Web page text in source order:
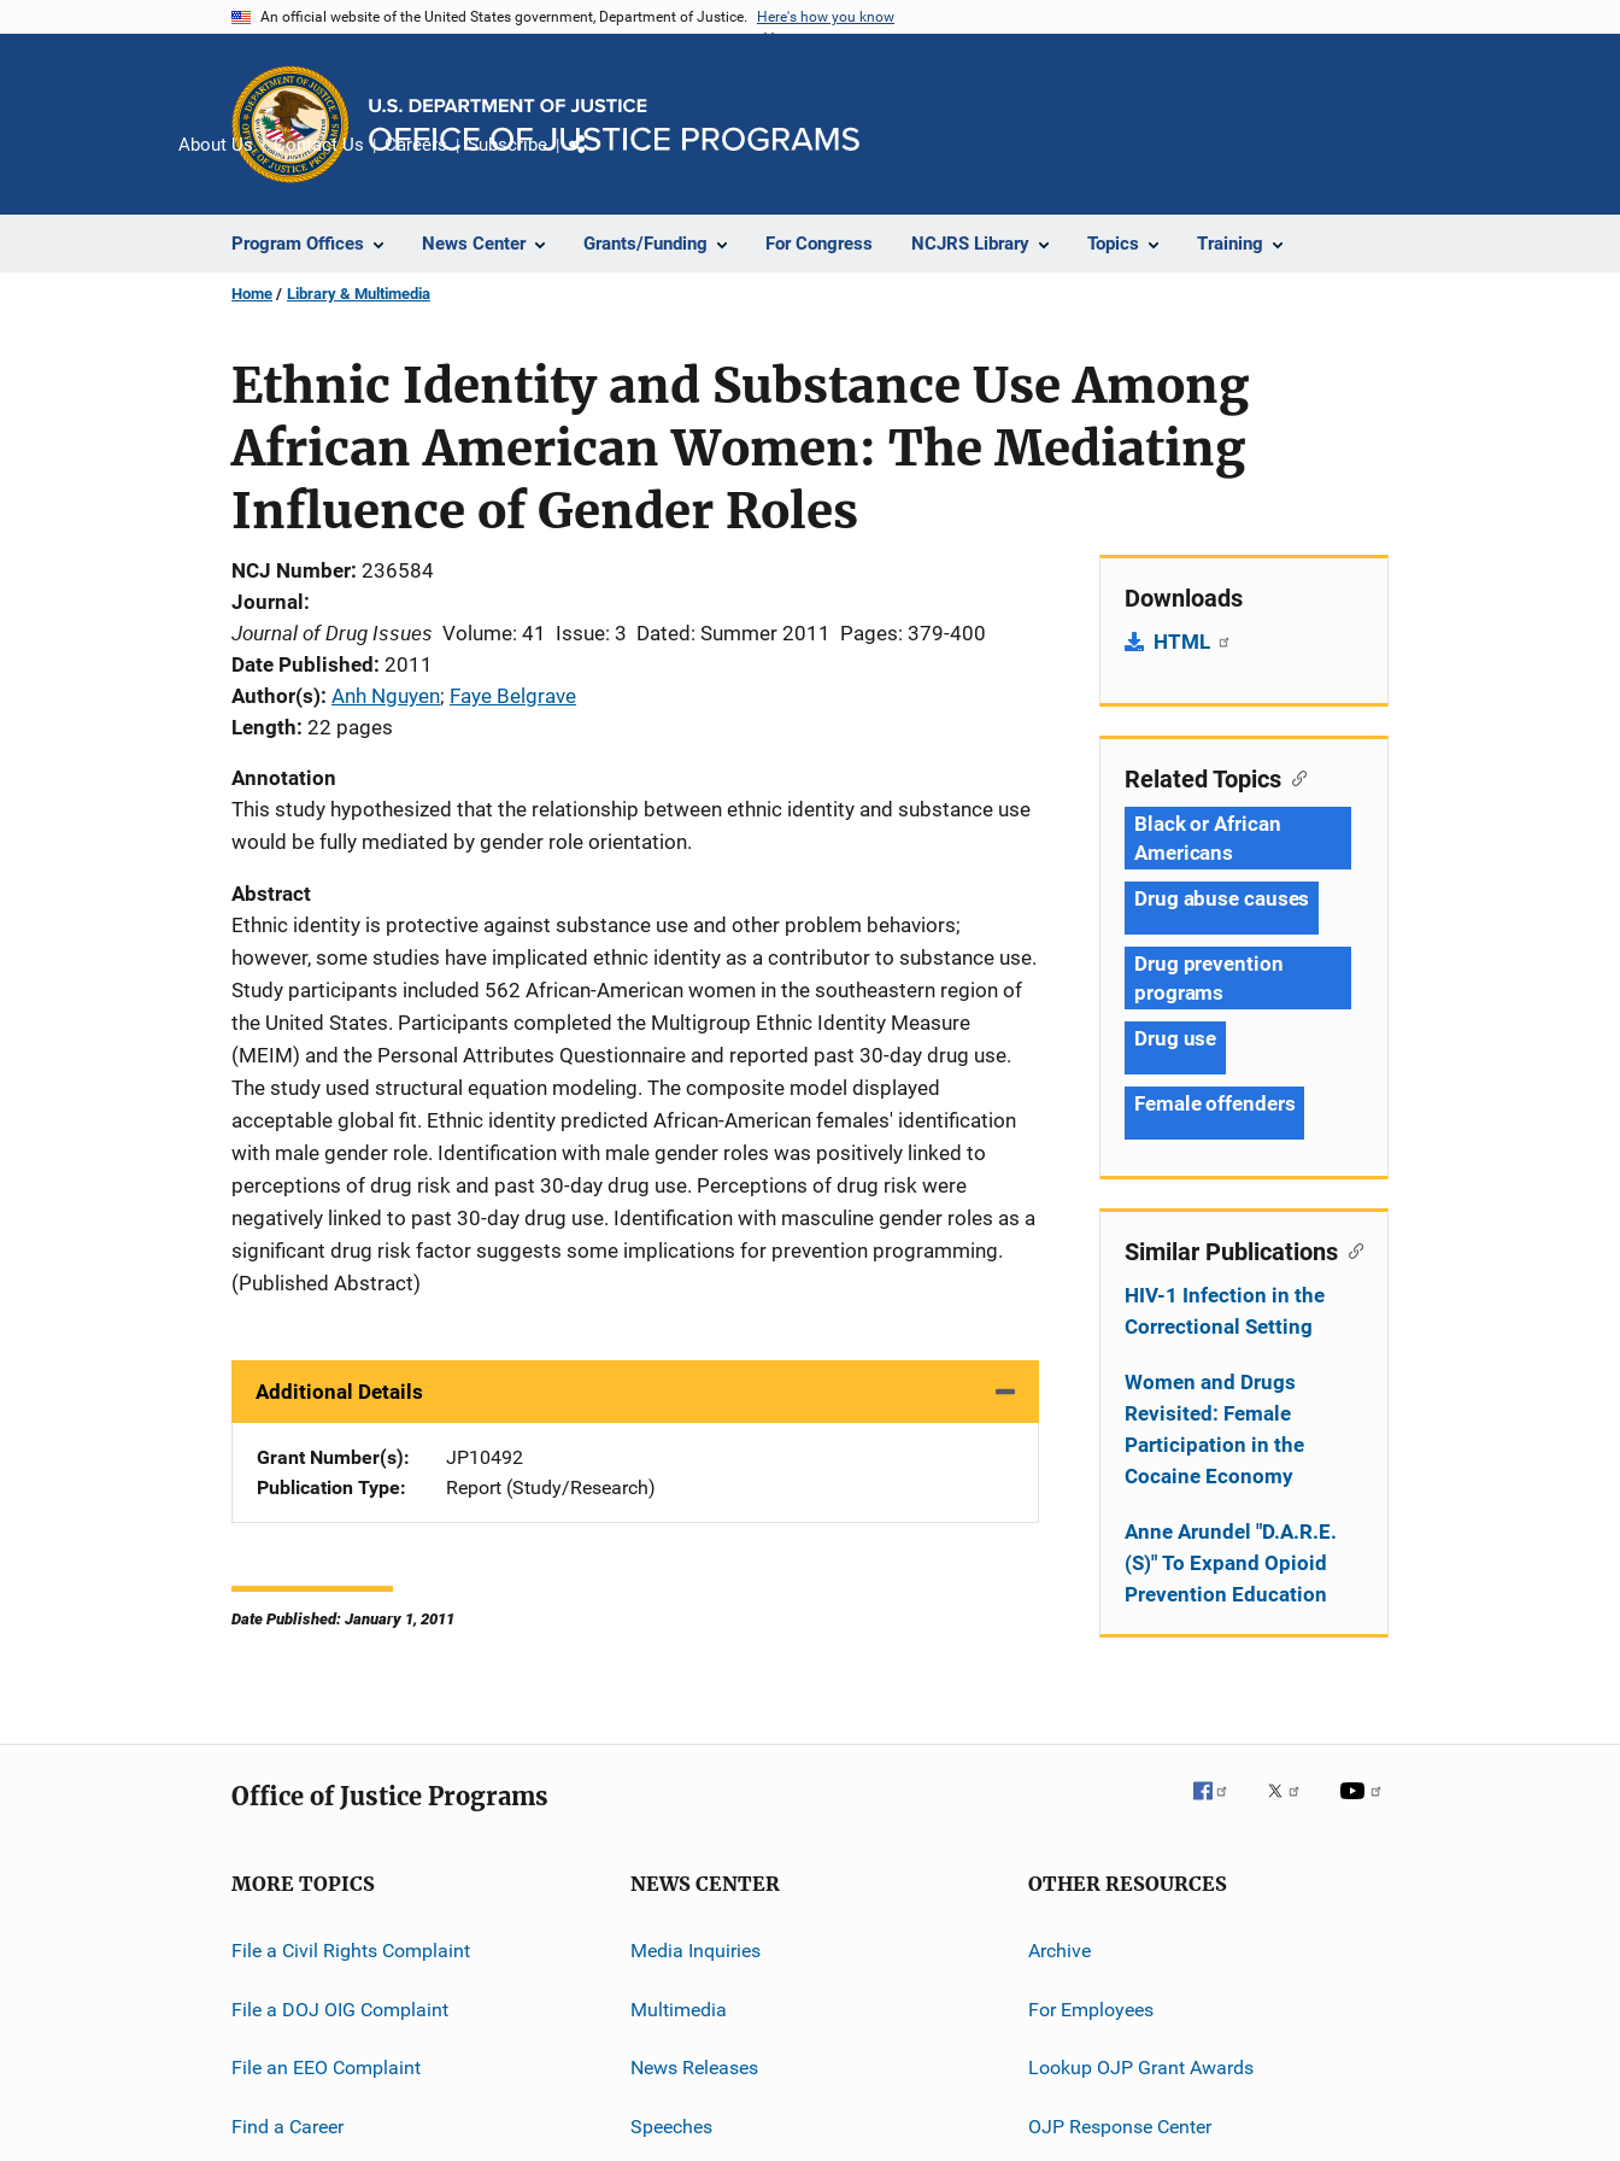
An official website of the United States government, Department of Justice. Here's how you know
Program Offices News Center Grants/Funding For Congress NCJRS Library Topics Training
About Us Contact Us Careers Subscribe
Home Library & Multimedia
Ethnic Identity and Substance Use Among
African American Women: The Mediating
Influence of Gender Roles
NCJ Number 236584
Journal
Journal of Drug Issues Volume: 41 Issue: 3 Dated: Summer 2011
Pages: 379-400
Date Published 2011
Author(s) Anh Nguyen; Faye Belgrave
Length 22 pages
Annotation
This study hypothesized that the relationship between ethnic identity and substance use
would be fully mediated by gender role orientation.
Abstract
Ethnic identity is protective against substance use and other problem behaviors;
however, some studies have implicated ethnic identity as a contributor to substance use.
Study participants included 562 African-American women in the southeastern region of
the United States. Participants completed the Multigroup Ethnic Identity Measure
(MEIM) and the Personal Attributes Questionnaire and reported past 30-day drug use.
The study used structural equation modeling. The composite model displayed
acceptable global fit. Ethnic identity predicted African-American females' identification
with male gender role. Identification with male gender roles was positively linked to
perceptions of drug risk and past 30-day drug use. Perceptions of drug risk were
negatively linked to past 30-day drug use. Identification with masculine gender roles as a
significant drug risk factor suggests some implications for prevention programming.
(Published Abstract)
Additional Details
Grant Number(s)
JP10492
Publication Type
Report (Study/Research)
Date Published: January 1, 2011
Downloads
HTML
Related Topics
Black or African
Americans
Drug abuse causes
Drug prevention
programs
Drug use
Female offenders
Similar Publications
HIV-1 Infection in the
Correctional Setting
Women and Drugs
Revisited: Female
Participation in the
Cocaine Economy
Anne Arundel "D.A.R.E.
(S)" To Expand Opioid
Prevention Education
Office of Justice Programs
MORE TOPICS
File a Civil Rights Complaint
File a DOJ OIG Complaint
File an EEO Complaint
Find a Career
NEWS CENTER
Media Inquiries
Multimedia
News Releases
Speeches
OTHER RESOURCES
Archive
For Employees
Lookup OJP Grant Awards
OJP Response Center